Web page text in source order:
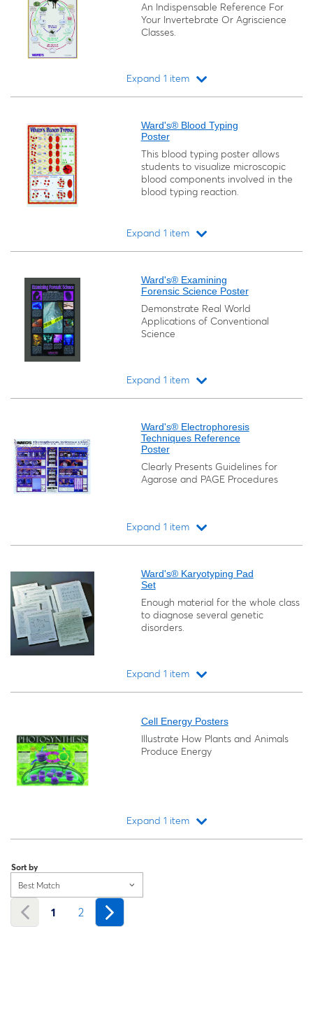
An Indispensable Reference For
Your Invertebrate Or Agriscience
Classes.
Expand 1 item
Ward's® Blood Typing
Poster
This blood typing poster allows
students to visualize microscopic
blood components involved in the
blood typing reaction.
Expand 1 item
Ward's® Examining
Forensic Science Poster
Demonstrate Real World
Applications of Conventional
Science
Expand 1 item
Ward's® Electrophoresis
Techniques Reference
Poster
Clearly Presents Guidelines for
Agarose and PAGE Procedures
Expand 1 item
Ward's® Karyotyping Pad
Set
Enough material for the whole class
to diagnose several genetic
disorders.
Expand 1 item
Cell Energy Posters
Illustrate How Plants and Animals
Produce Energy
Expand 1 item
Sort by
Best Match
1 2